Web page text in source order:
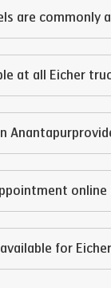
are commonly
at all Eicher
Anantapur
for